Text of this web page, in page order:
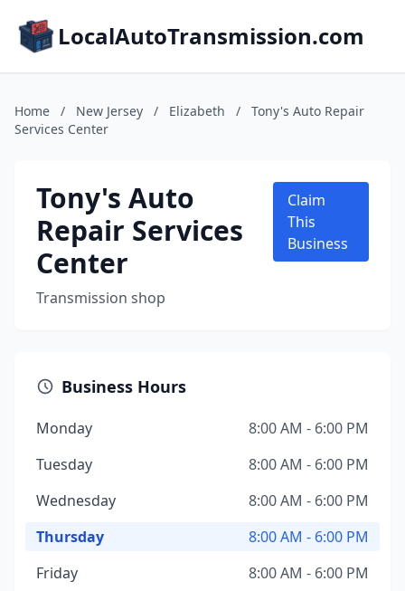
LocalAutoTransmission.com
Home / New Jersey / Elizabeth /
Tony's Auto Repair
Services Center
Tony's Auto
Repair Services
Center
Transmission shop
Claim
This
Business
Business Hours
Monday
8:00 AM - 6:00 PM
Tuesday
8:00 AM - 6:00 PM
Wednesday
8:00 AM - 6:00 PM
Thursday
8:00 AM - 6:00 PM
Friday
8:00 AM - 6:00 PM